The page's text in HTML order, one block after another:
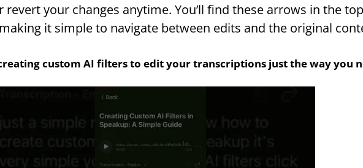
your changes anytime. You’ll find these arrows in the
it simple to navigate between edits and the original
custom AI filters to edit your transcriptions just the way you